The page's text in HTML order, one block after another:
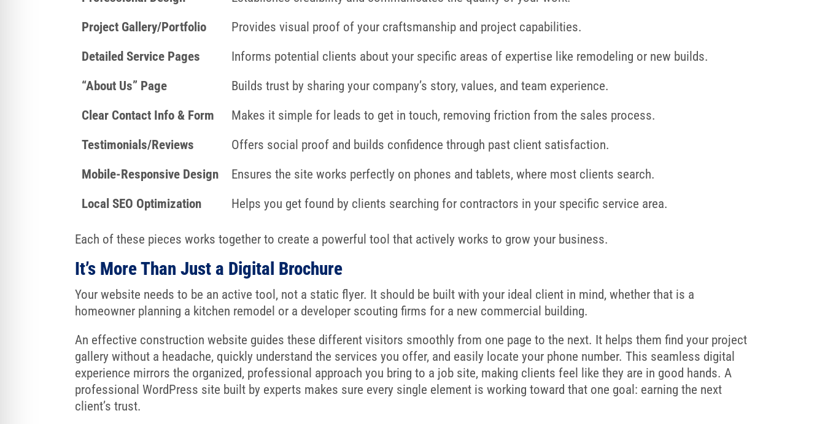
Project Gallery/Portfolio
Provides visual proof of your craftsmanship and project capabilities.
Detailed Service Pages
Informs potential clients about your specific areas of expertise like remodeling or new builds.
“About Us” Page
Builds trust by sharing your company’s story, values, and team experience.
Clear Contact Info & Form
Makes it simple for leads to get in touch, removing friction from the sales process.
Testimonials/Reviews
Offers social proof and builds confidence through past client satisfaction.
Mobile-Responsive Design
Ensures the site works perfectly on phones and tablets, where most clients search.
Local SEO Optimization
Helps you get found by clients searching for contractors in your specific service area.
Each of these pieces works together to create a powerful tool that actively works to grow your business.
It’s More Than Just a Digital Brochure
Your website needs to be an active tool, not a static flyer. It should be built with your ideal client in mind, whether that is a
homeowner planning a kitchen remodel or a developer scouting firms for a new commercial building.
An effective construction website guides these different visitors smoothly from one page to the next. It helps them find your project
gallery without a headache, quickly understand the services you offer, and easily locate your phone number. This seamless digital
experience mirrors the organized, professional approach you bring to a job site, making clients feel like they are in good hands. A
professional WordPress site built by experts makes sure every single element is working toward that one goal: earning the next
client’s trust.